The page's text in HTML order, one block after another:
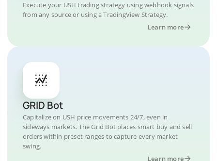
Execute your USH trading strategy using webhook signals
from any source or using a TradingView Strategy.
Learn more
GRID Bot
Capitalize on USH price movements 24/7, even in
sideways markets. The Grid Bot places smart buy and sell
orders within preset ranges to capture every market
swing.
Learn more